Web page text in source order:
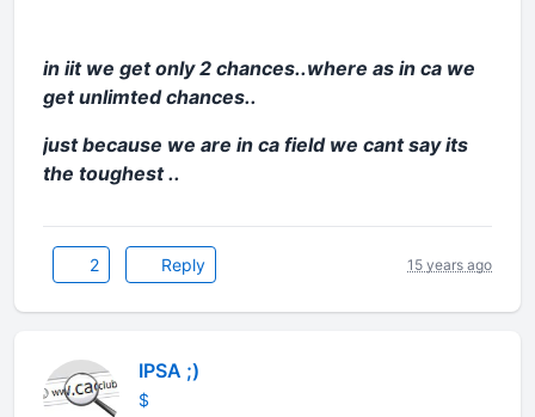
in iit we get only 2 chances..where as in ca we
get unlimted chances..
just because we are in ca field we cant say its
the toughest ..
2 Reply 15 years ago
IPSA ;)
$